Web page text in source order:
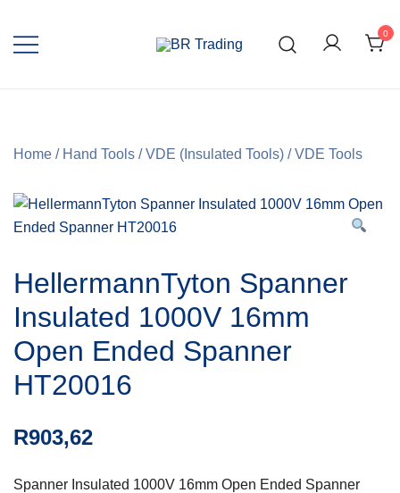
0
Home / Hand Tools /VDE (Insulated Tools) /VDE Tools
HellermannTyton Spanner
Insulated 1000V 16mm
Open Ended Spanner
HT20016
R903,62
Spanner Insulated 1000V 16mm Open Ended Spanner